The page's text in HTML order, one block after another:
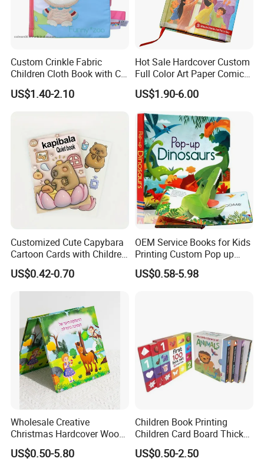
Custom Crinkle Fabric
Children Cloth Book with CE
Certification for Toddlers
Baby Playing Toys
US$1.40-2.10
Hot Sale Hardcover Custom
Full Color Art Paper Comic
Book Printing Service
US$1.90-6.00
Customized Cute Capybara
Cartoon Cards with Children
Book Printing
US$0.42-0.70
OEM Service Books for Kids
Printing Custom Pop up
Book Design 3D Children
Toy Book
US$0.58-5.98
Wholesale Creative
Christmas Hardcover Wood
Free Workbook
Manufacturer Childrens'
US$0.50-5.80
Children Book Printing
Children Card Board Thick
Paper Book Printing Board
Hardcover Story Book
US$0.50-2.50